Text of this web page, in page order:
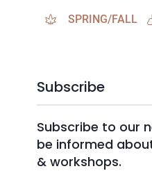
SPRING/FALL
Subscribe
Subscribe to our
be informed
& workshops.